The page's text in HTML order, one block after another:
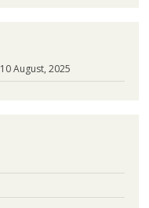
10 August, 2025